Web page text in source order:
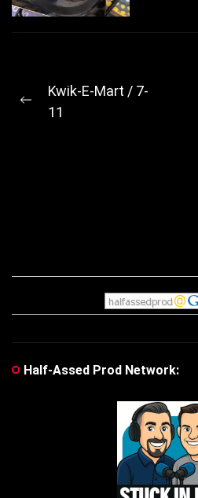
Post
navigation
Previous
Kwik-E-Mart / 7-
11
Half-Assed Prod Network: